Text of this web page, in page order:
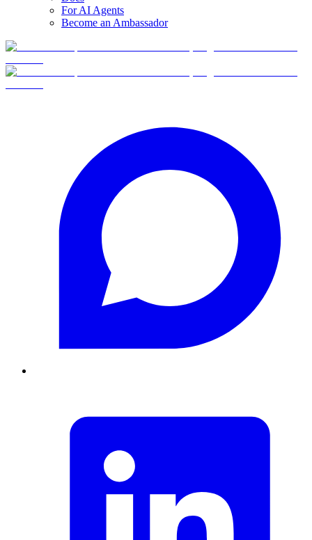
For AI Agents
Become an Ambassador